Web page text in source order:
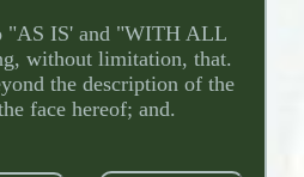
"AS IS' and "WITH ALL
without limitation, that.
the description of the
face hereof; and.